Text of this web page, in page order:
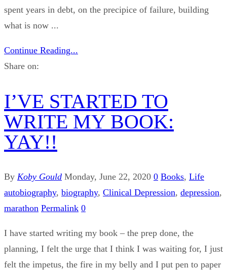
spent years in debt, on the precipice of failure, building
what is now ...
Continue Reading...
Share on:
I’VE STARTED TO
WRITE MY BOOK:
YAY!!
By Koby Gould Monday, June 22, 2020 0 Books, Life
autobiography, biography, Clinical Depression, depression,
marathon Permalink 0
I have started writing my book – the prep done, the
planning, I felt the urge that I think I was waiting for, I just
felt the impetus, the fire in my belly and I put pen to paper